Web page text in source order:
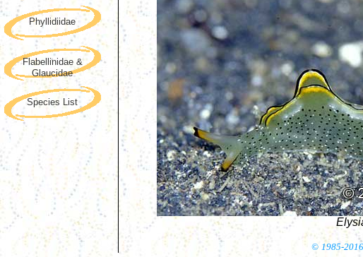
© 1985-
Phyllidiidae
Flabellinidae &
Glaucidae
Species List